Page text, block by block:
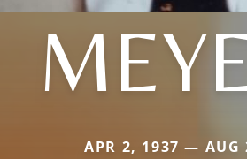
APR 2, 1937 — AUG